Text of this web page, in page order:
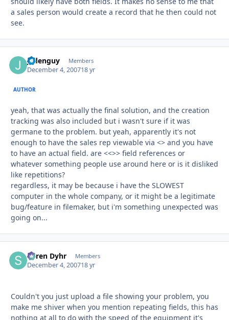
a sales person would create a record that he then could not
see.
jadenguy Members
December 4, 200718 yr
AUTHOR
yeah, that was actually the final solution, and the creation
tracking was also included but i wasn't sure if it was
germane to the problem. but yeah, apparently it's not
enough to have the sales rep viewable via <> and you have
to have an actual field. are <<>> field references or
whatever something people use around here or is it disliked
like repetitions?
regardless, it may be because i have the SLOWEST
computer in the whole company, or it might be a legitimate
bug/feature in filemaker, but i'm something unexpected was
going on...
Søren Dyhr Members
December 4, 200718 yr
Couldn't you just upload a file showing your problem, you
make me shiver when you mention repeating fields, this has
nothing at all to do with the speed of the equipment it's